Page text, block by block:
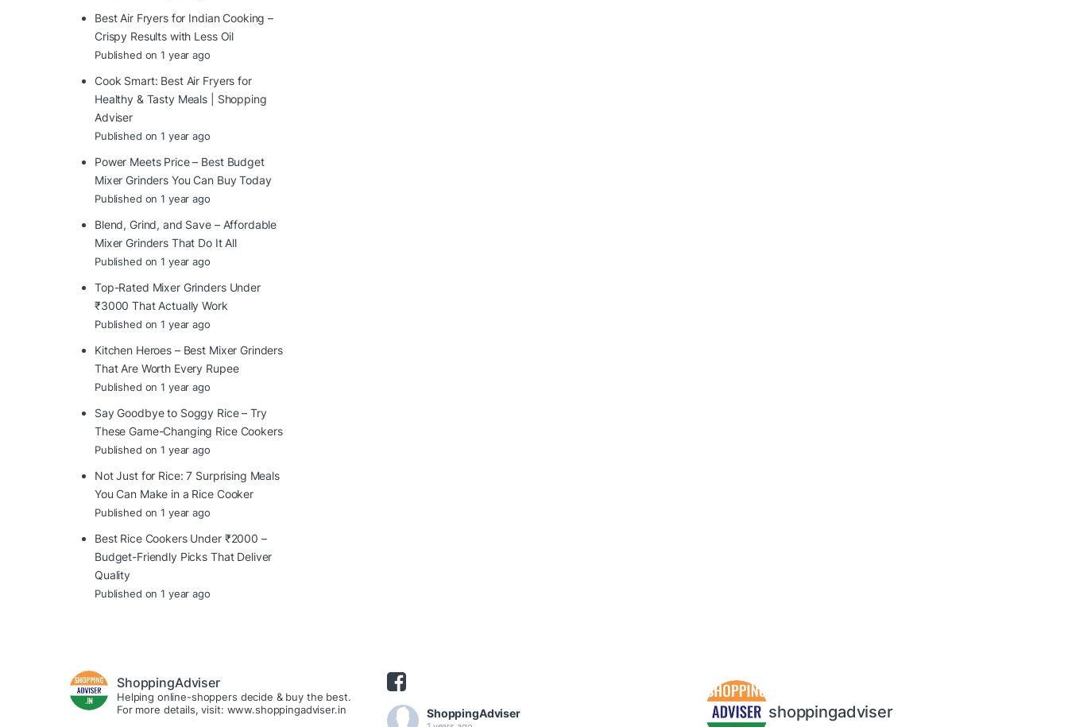
Best Air Fryers for Indian Cooking –
Crispy Results with Less Oil
Published on 1 year ago
Cook Smart: Best Air Fryers for
Healthy & Tasty Meals | Shopping
Adviser
Published on 1 year ago
Power Meets Price – Best Budget
Mixer Grinders You Can Buy Today
Published on 1 year ago
Blend, Grind, and Save – Affordable
Mixer Grinders That Do It All
Published on 1 year ago
Top-Rated Mixer Grinders Under
₹3000 That Actually Work
Published on 1 year ago
Kitchen Heroes – Best Mixer Grinders
That Are Worth Every Rupee
Published on 1 year ago
Say Goodbye to Soggy Rice – Try
These Game-Changing Rice Cookers
Published on 1 year ago
Not Just for Rice: 7 Surprising Meals
You Can Make in a Rice Cooker
Published on 1 year ago
Best Rice Cookers Under ₹2000 –
Budget-Friendly Picks That Deliver
Quality
Published on 1 year ago
ShoppingAdviser
Helping online-shoppers decide & buy the best.
For more details, visit: www.shoppingadviser.in
ShoppingAdviser shoppingadviser